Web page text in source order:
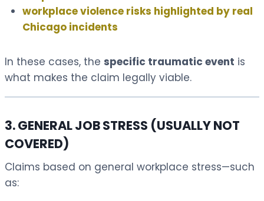
workplace violence risks highlighted by real
Chicago incidents
In these cases, the specific traumatic event is
what makes the claim legally viable.
3. GENERAL JOB STRESS (USUALLY NOT
COVERED)
Claims based on general workplace stress—such
as: